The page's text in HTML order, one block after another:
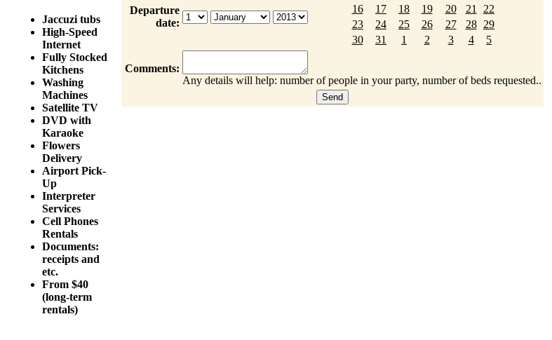
Jaccuzi tubs
High-Speed
Internet
Fully Stocked
Kitchens
Washing
Machines
Satellite TV
DVD with
Karaoke
Flowers
Delivery
Airport Pick-
Up
Interpreter
Services
Cell Phones
Rentals
Documents:
receipts and
etc.
From $40
(long-term
rentals)
16
17 18 19 20 21
22
23
24 25 26 27 28
29
30
31 1 2 3 4 5
Departure
date:
Comments:
Any details will help: number of people in your party, number of beds requested..